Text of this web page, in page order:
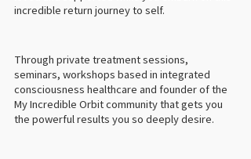
incredible return journey to self.
Through private treatment sessions,
seminars, workshops based in integrated
consciousness healthcare and founder of the
My Incredible Orbit community that gets you
the powerful results you so deeply desire.